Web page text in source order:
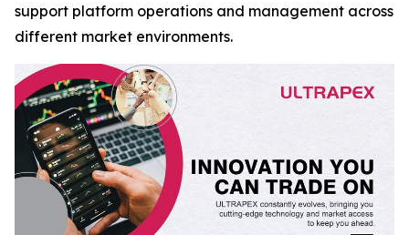
support platform operations and management across
different market environments.